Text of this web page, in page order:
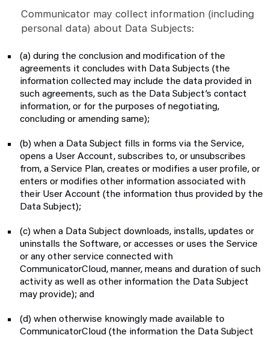
Communicator may collect information (including
personal data) about Data Subjects:
(a) during the conclusion and modification of the
agreements it concludes with Data Subjects (the
information collected may include the data provided in
such agreements, such as the Data Subject’s contact
information, or for the purposes of negotiating,
concluding or amending same);
(b) when a Data Subject fills in forms via the Service,
opens a User Account, subscribes to, or unsubscribes
from, a Service Plan, creates or modifies a user profile, or
enters or modifies other information associated with
their User Account (the information thus provided by the
Data Subject);
(c) when a Data Subject downloads, installs, updates or
uninstalls the Software, or accesses or uses the Service
or any other service connected with
CommunicatorCloud, manner, means and duration of such
activity as well as other information the Data Subject
may provide); and
(d) when otherwise knowingly made available to
CommunicatorCloud (the information the Data Subject